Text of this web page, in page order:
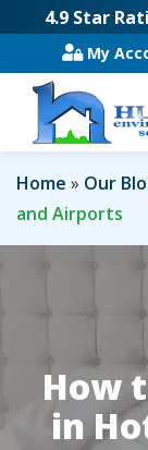
main
content
4.9 Star
My
Home Our
and Airports
How
in